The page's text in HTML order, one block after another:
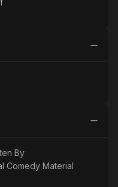
By
Comedy Material